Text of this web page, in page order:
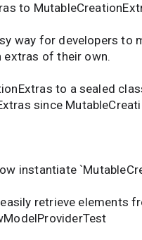
to
way for developers to
of their own.
to a sealed
since
instantiate
retrieve elements